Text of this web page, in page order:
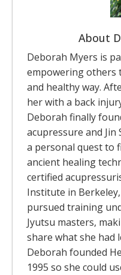
About
Deborah Myers is
empowering others
and healthy way.
her with a back
Deborah finally
acupressure and Jin
a personal quest to
ancient healing
certified
Institute in
pursued training
Jyutsu masters,
share what she had
Deborah founded
1995 so she could